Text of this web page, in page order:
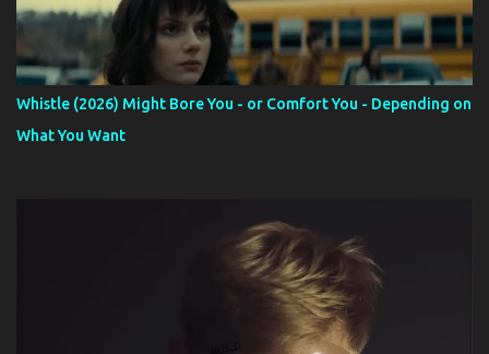
Whistle (2026) Might Bore You - or Comfort You - Depending on
What You Want